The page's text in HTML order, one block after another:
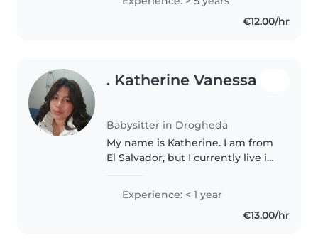
and I prefer to keep them here
€12.00/hr
. Katherine Vanessa
Babysitter in Drogheda
My name is Katherine. I am from
El Salvador, but I currently live in
responsible and caring person. I
really like children and I enjoy
Experience: < 1 year
€13.00/hr